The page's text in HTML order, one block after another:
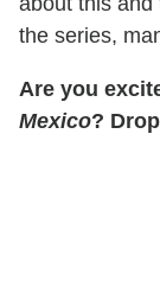
the series,
Are you
Mexico?